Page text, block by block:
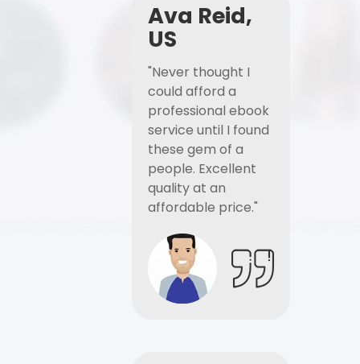
Ava Reid,
US
"Never thought I
could afford a
professional ebook
service until I found
these gem of a
people. Excellent
quality at an
affordable price."